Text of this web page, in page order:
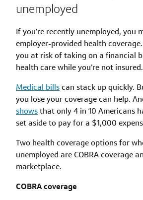
unemployed
If you’re recently unemployed, you
employer-provided health
you at risk of taking on a financial
health care while you’re not insured.
Medical billscan stack up quickly.
you lose your coverage can help.
showsthat only 4 in 10 Americans
set aside to pay for a $1,000
Two health coverage options for
unemployed are COBRA coverage
marketplace.
COBRA coverage